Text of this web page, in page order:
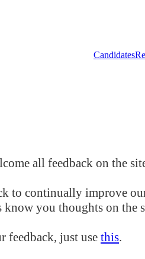
Candidates
all feedback on the
to continually improve
know you thoughts on the
feedback, just use this.